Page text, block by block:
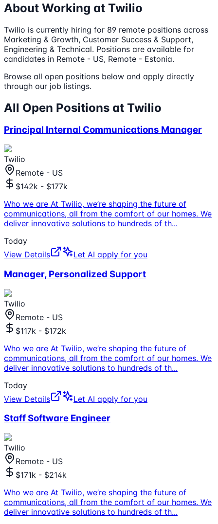
About Working at Twilio
Twilio is currently hiring for 89 remote positions across
Marketing & Growth, Customer Success & Support,
Engineering & Technical. Positions are available for
candidates in Remote - US, Remote - Estonia.
Browse all open positions below and apply directly
through our job listings.
All Open Positions at Twilio
Principal Internal Communications Manager
Twilio
Remote - US
$142k - $177k
Who we are At Twilio, we’re shaping the future of
communications, all from the comfort of our homes. We
deliver innovative solutions to hundreds of th...
Today
View Details
Let AI apply for you
Manager, Personalized Support
Twilio
Remote - US
$117k - $172k
Who we are At Twilio, we’re shaping the future of
communications, all from the comfort of our homes. We
deliver innovative solutions to hundreds of th...
Today
View Details
Let AI apply for you
Staff Software Engineer
Twilio
Remote - US
$171k - $214k
Who we are At Twilio, we’re shaping the future of
communications, all from the comfort of our homes. We
deliver innovative solutions to hundreds of th...